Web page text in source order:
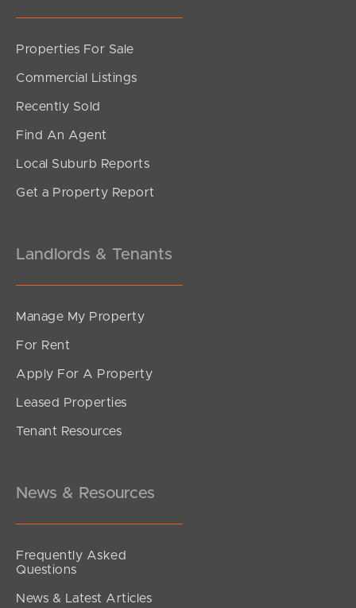
Properties For Sale
Commercial Listings
Recently Sold
Find An Agent
Local Suburb Reports
Get a Property Report
Landlords & Tenants
Manage My Property
For Rent
Apply For A Property
Leased Properties
Tenant Resources
News & Resources
Frequently Asked
Questions
News & Latest Articles